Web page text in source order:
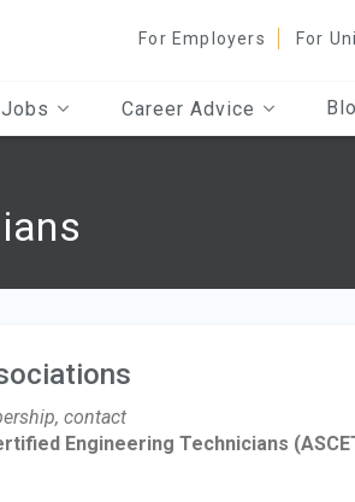
For Employers For
Career Advice
contact
Engineering Technicians